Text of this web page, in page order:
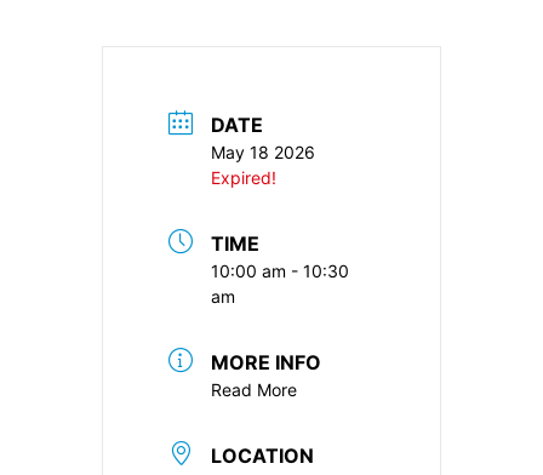
DATE
May 18 2026
Expired!
TIME
10:00 am - 10:30
am
MORE INFO
Read More
LOCATION